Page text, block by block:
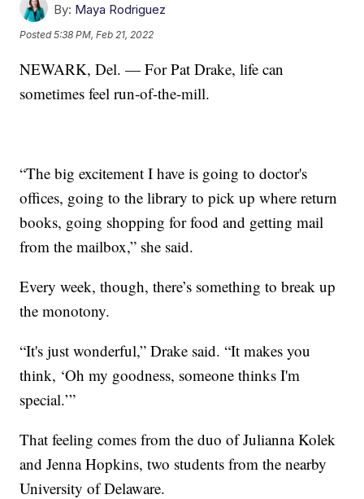
By: Maya Rodriguez
Posted5:38 PM, Feb 21, 2022
NEWARK, Del. — For Pat Drake, life can
sometimes feel run-of-the-mill.
“The big excitement I have is going to doctor's
offices, going to the library to pick up where return
books, going shopping for food and getting mail
from the mailbox,” she said.
Every week, though, there’s something to break up
the monotony.
“It's just wonderful,” Drake said. “It makes you
think, ‘Oh my goodness, someone thinks I'm
special.’”
That feeling comes from the duo of Julianna Kolek
and Jenna Hopkins, two students from the nearby
University of Delaware.